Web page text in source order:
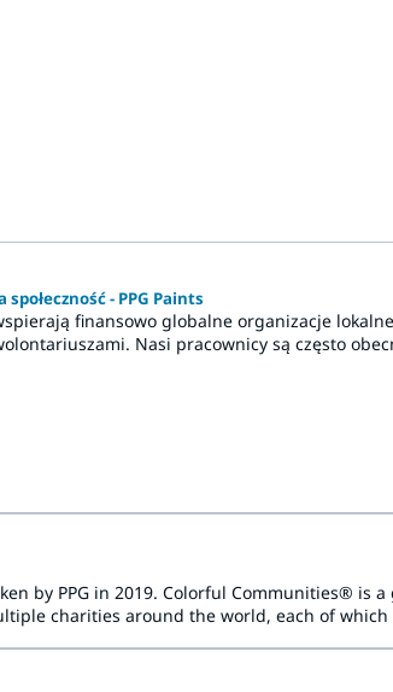
społeczność - PPG Paints
finansowo globalne organizacje
Nasi pracownicy są często
by PPG in 2019. Colorful Communities® is
charities around the world, each of